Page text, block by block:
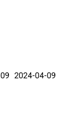
2024-04-09